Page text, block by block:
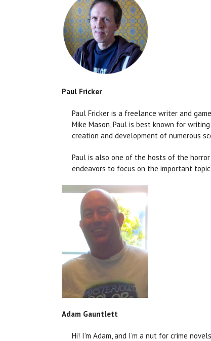
Paul Fricker
Paul Fricker is a freelance writer and
Mike Mason, Paul is best known for
creation and development of numerous
Paul is also one of the hosts of the
endeavors to focus on the important
Adam Gauntlett
Hi! I’m Adam, and I’m a nut for crime